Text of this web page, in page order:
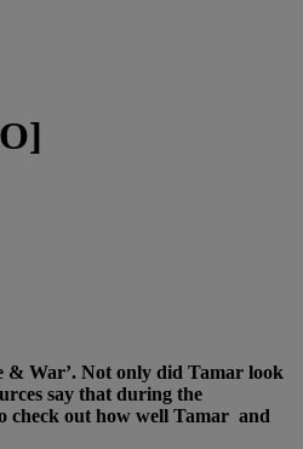
& War’. Not only did Tamar look
say that during the
check out how well Tamar and